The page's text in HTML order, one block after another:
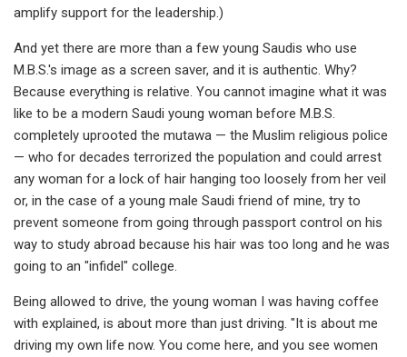
amplify support for the leadership.)
And yet there are more than a few young Saudis who use
M.B.S.'s image as a screen saver, and it is authentic. Why?
Because everything is relative. You cannot imagine what it was
like to be a modern Saudi young woman before M.B.S.
completely uprooted the mutawa — the Muslim religious police
— who for decades terrorized the population and could arrest
any woman for a lock of hair hanging too loosely from her veil
or, in the case of a young male Saudi friend of mine, try to
prevent someone from going through passport control on his
way to study abroad because his hair was too long and he was
going to an "infidel" college.
Being allowed to drive, the young woman I was having coffee
with explained, is about more than just driving. "It is about me
driving my own life now. You come here, and you see women